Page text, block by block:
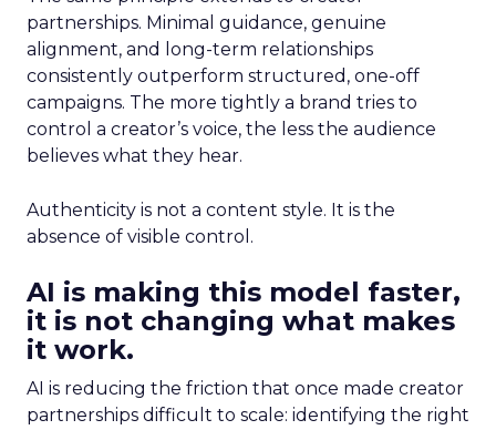
partnerships. Minimal guidance, genuine
alignment, and long-term relationships
consistently outperform structured, one-off
campaigns. The more tightly a brand tries to
control a creator’s voice, the less the audience
believes what they hear.
Authenticity is not a content style. It is the
absence of visible control.
AI is making this model faster,
it is not changing what makes
it work.
AI is reducing the friction that once made creator
partnerships difficult to scale: identifying the right